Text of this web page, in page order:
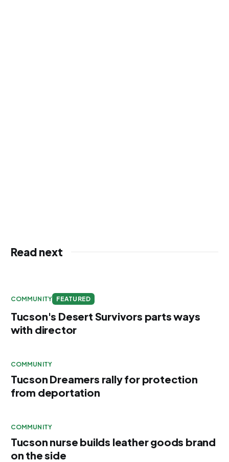
Read next
COMMUNITY FEATURED
Tucson's Desert Survivors parts ways
with director
COMMUNITY
Tucson Dreamers rally for protection
from deportation
COMMUNITY
Tucson nurse builds leather goods brand
on the side